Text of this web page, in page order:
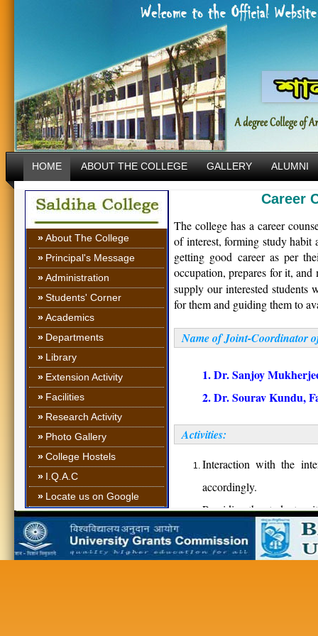
HOME ABOUT THE COLLEGE GALLERY ALUMNI
»About The College
» Principal's Message
»Administration
»Students' Corner
»Academics
» Departments
» Library
» Extension Activity
» Facilities
» Research Activity
» Photo Gallery
»College Hostels
» I.Q.A.C
» Locate us on Google
Career
The college has a career
of interest, forming study habit
getting good career as per
occupation, prepares for it,
supply our interested students
for them and guiding them to
Name of Joint-
1. Dr. Sanjoy
2. Dr. Sourav Kundu,
Activities:
Interaction with the
accordingly.
Providing the students
Providing them
Providing information for